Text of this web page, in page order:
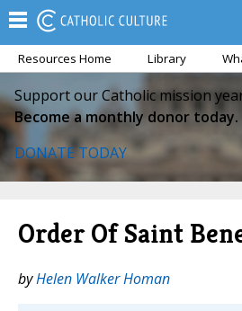
Resources Home Library
Support our Catholic mission
Become a monthly donor today.
DONATE TODAY
Order Of Saint
byHelen Walker Homan